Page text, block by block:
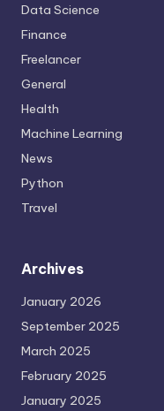
Data Science
Finance
Freelancer
General
Health
Machine Learning
News
Python
Travel
Archives
January 2026
September 2025
March 2025
February 2025
January 2025